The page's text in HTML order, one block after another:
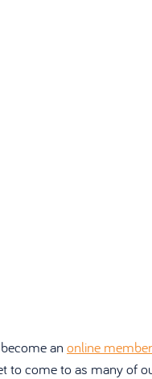
an online member
to come to as many of